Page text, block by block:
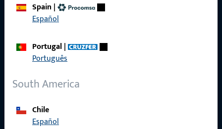
Spain |
Español
Portugal|
Português
South America
Chile
Español
Contact